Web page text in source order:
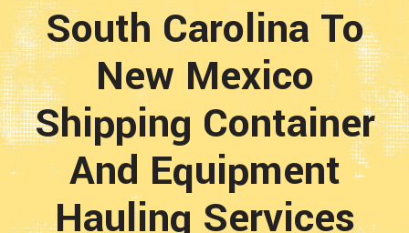
South Carolina To
New Mexico
Shipping Container
And Equipment
Hauling Services